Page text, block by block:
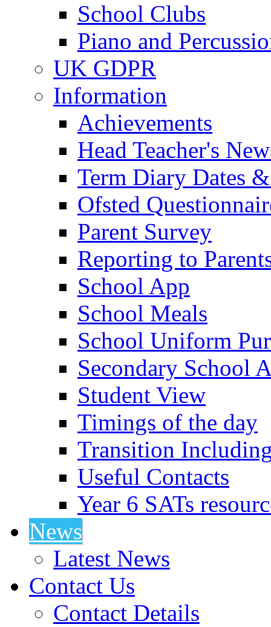
School Clubs
Piano and
UK GDPR
Information
Achievements
Head Teacher's
Term Diary Dates
Ofsted
Parent Survey
Reporting to
School App
School Meals
School Uniform
Secondary School
Student View
Timings of the day
Transition
Useful Contacts
Year 6 SATs
News
Latest News
Contact Us
Contact Details